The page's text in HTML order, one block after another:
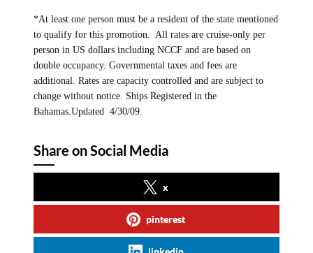
*At least one person must be a resident of the state mentioned
to qualify for this promotion. All rates are cruise-only per
person in US dollars including NCCF and are based on
double occupancy. Governmental taxes and fees are
additional. Rates are capacity controlled and are subject to
change without notice. Ships Registered in the
Bahamas.Updated 4/30/09.
Share on Social Media
x
pinterest